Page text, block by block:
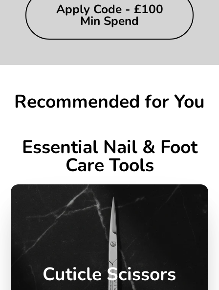
Apply Code - £100
Min Spend
Recommended for You
Essential Nail & Foot
Care Tools
Cuticle Scissors